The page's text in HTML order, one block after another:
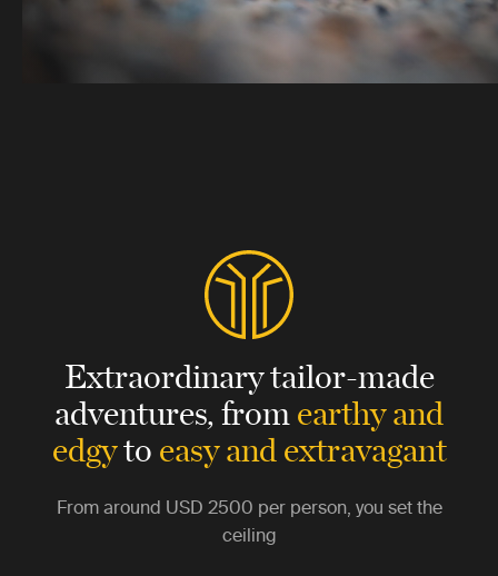
Extraordinary tailor-made
adventures,fromearthy and
edgytoeasy and extravagant
From around USD 2500 per person, you set the
ceiling